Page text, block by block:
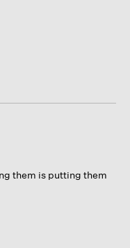
them is putting them